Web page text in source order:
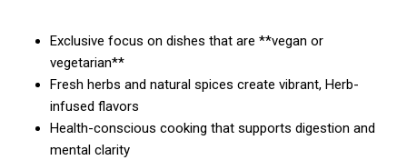
Exclusive focus on dishes that are **vegan or
vegetarian**
Fresh herbs and natural spices create vibrant, Herb-
infused flavors
Health-conscious cooking that supports digestion and
mental clarity